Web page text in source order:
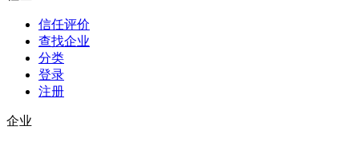
信任评价
查找企业
分类
登录
注册
企业